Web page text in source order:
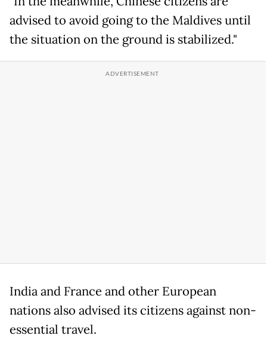
advised to avoid going to the Maldives until
the situation on the ground is stabilized."
India and France and other European
nations also advised its citizens against non-
essential travel.